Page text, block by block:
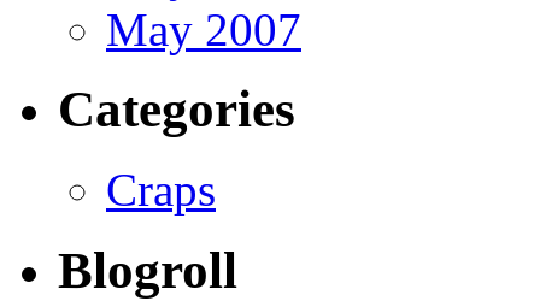
May 2007
Categories
Craps
Blogroll